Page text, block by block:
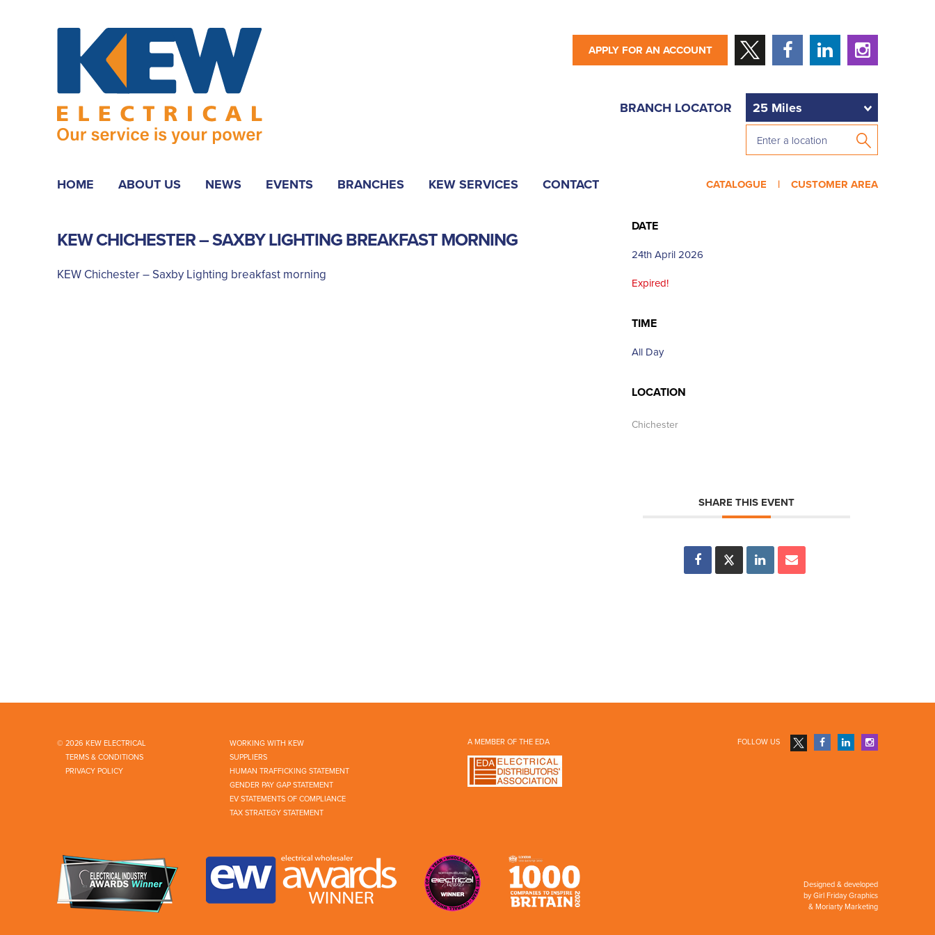
APPLY FOR AN ACCOUNT
BRANCH LOCATOR
HOME ABOUT US NEWS EVENTS BRANCHES KEW SERVICES CONTACT CUSTOMER AREA
CATALOGUE |
KEW CHICHESTER – SAXBY LIGHTING BREAKFAST MORNING
KEW Chichester – Saxby Lighting breakfast morning
DATE
24th April 2026
Expired!
TIME
All Day
LOCATION
Chichester
SHARE THIS EVENT
© 2026 KEW ELECTRICAL
WORKING WITH KEW
TERMS & CONDITIONS
SUPPLIERS
PRIVACY POLICY
HUMAN TRAFFICKING STATEMENT
GENDER PAY GAP STATEMENT
EV STATEMENTS OF COMPLIANCE
TAX STRATEGY STATEMENT
A MEMBER OF THE EDA FOLLOW US
Designed & developed
byGirl Friday Graphics
& Moriarty Marketing